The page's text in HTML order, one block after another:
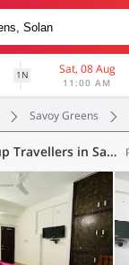
1N Sat, 08 Aug
11:00 AM
Savoy Greens
Hotels for For Group Travellers in Savoy Greens, (2 OYOs)